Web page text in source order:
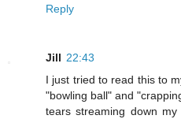
Reply
Jill 22:43
I just tried to read this to
"bowling ball" and
tears streaming down